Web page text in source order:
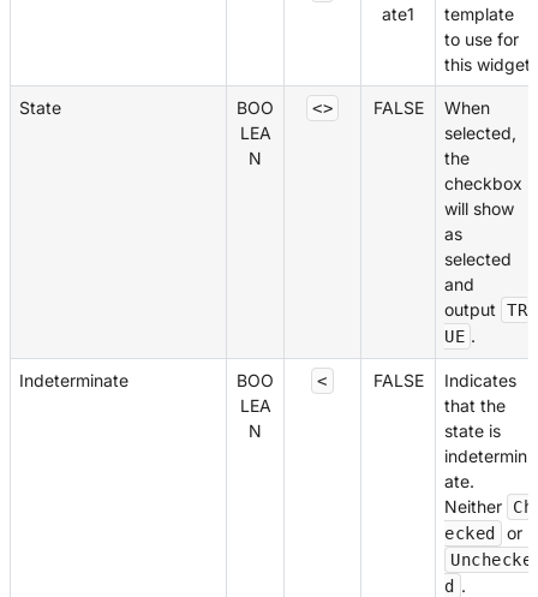
ate1
template
to use for
this widget
State
BOO
LEA
N
<> FALSE
When
selected,
the
checkbox
will show
as
selected
and
output
TR
UE .
Indeterminate
BOO
LEA
N
< FALSE
Indicates
that the
state is
indetermin
ate.
Neither
Ch
ecked
or
Unchecke
d .